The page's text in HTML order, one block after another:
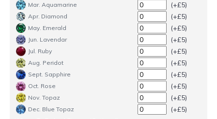
Mar. Aquamarine (+£5)
Apr. Diamond (+£5)
May. Emerald (+£5)
Jun. Lavendar (+£5)
Jul. Ruby (+£5)
Aug. Peridot (+£5)
Sept. Sapphire (+£5)
Oct. Rose (+£5)
Nov. Topaz (+£5)
Dec. Blue Topaz (+£5)